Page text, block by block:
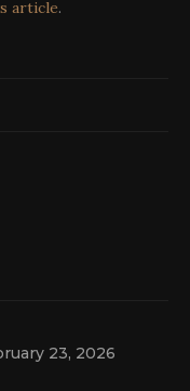
article.
23, 2026